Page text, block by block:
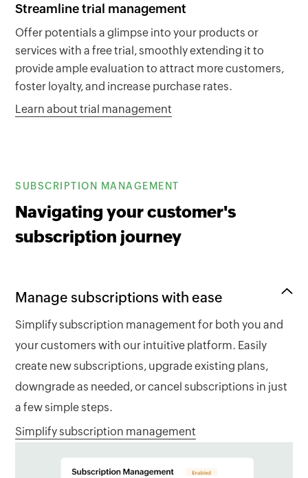
Streamline trial management
Offer potentials a glimpse into your products or
services with a free trial, smoothly extending it to
provide ample evaluation to attract more customers,
foster loyalty, and increase purchase rates.
Learn about trial management
SUBSCRIPTION MANAGEMENT
Navigating your customer's
subscription journey
Manage subscriptions with ease
Simplify subscription management for both you and
your customers with our intuitive platform. Easily
create new subscriptions, upgrade existing plans,
downgrade as needed, or cancel subscriptions in just
a few simple steps.
Simplify subscription management